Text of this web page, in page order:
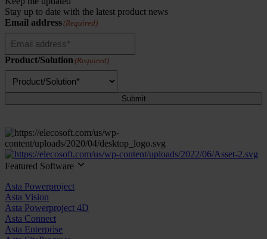
Stay up to date with the latest product news
Email address(Required)
Product/Solution (Required)
Submit
Featured Software
Asta Powerproject
Asta Vision
Asta Powerproject 4D
Asta Connect
Asta Enterprise